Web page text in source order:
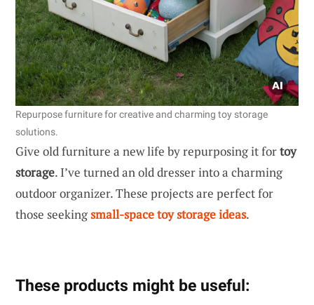
Repurpose furniture for creative and charming toy storage
solutions.
Give old furniture a new life by repurposing it fortoy
storage. I’ve turned an old dresser into a charming
outdoor organizer. These projects are perfect for
those seekingsmall-space toy storage ideas.
These products might be useful: